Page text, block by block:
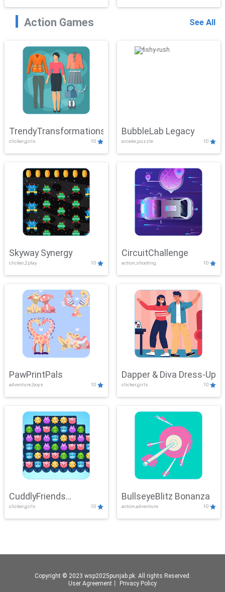
Action Games See All
TrendyTransformations
clicker,girls 10
BubbleLab Legacy
arcade,puzzle 10
Skyway Synergy
clicker,2play 10
CircuitChallenge
action,shooting 10
PawPrintPals
adventure,boys 10
Dapper & Diva Dress-Up
clicker,girls 10
CuddlyFriends
Connection
clicker,girls 10
BullseyeBlitz Bonanza
action,adventure 10
Copyright © 2023 wsp2025punjab.pk. All rights Reserved.
User Agreement
Privacy Policy